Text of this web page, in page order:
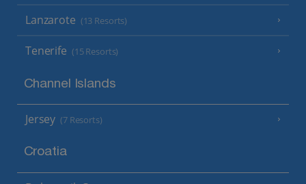
Lanzarote (13 Resorts)
Tenerife (15 Resorts)
Channel Islands
Jersey (7 Resorts)
Croatia